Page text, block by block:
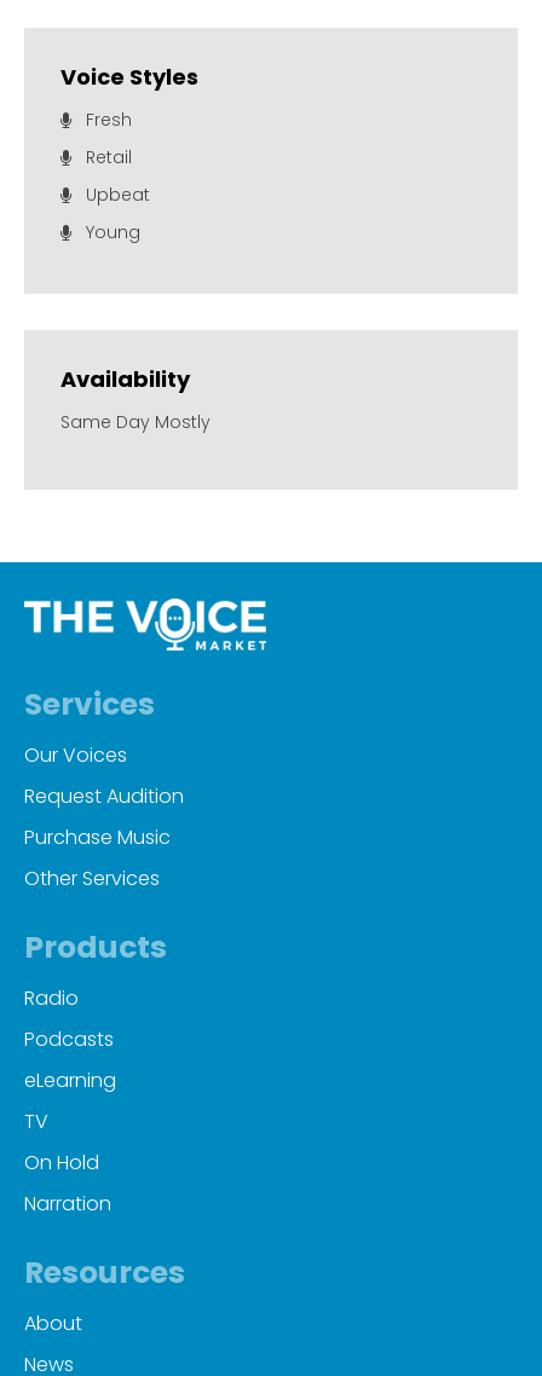
Voice Styles
Fresh
Retail
Upbeat
Young
Availability
Same Day Mostly
Services
Our Voices
Request Audition
Purchase Music
Other Services
Products
Radio
Podcasts
eLearning
TV
On Hold
Narration
Resources
About
News